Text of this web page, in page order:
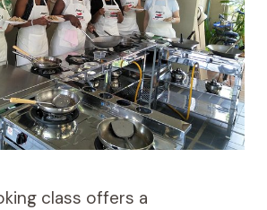
class offers a